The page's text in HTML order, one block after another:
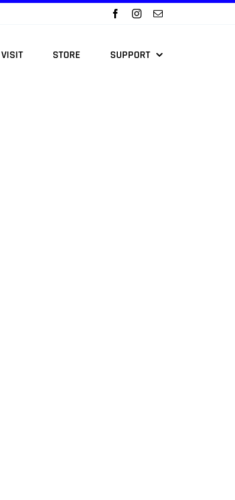
VISIT STORE SUPPORT